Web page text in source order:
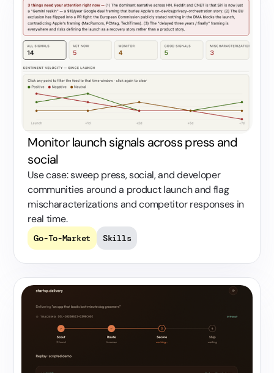
Monitor launch signals across press and
social
Use case: sweep press, social, and developer
communities around a product launch and flag
mischaracterizations and competitor responses in
real time.
Go-To-Market Skills